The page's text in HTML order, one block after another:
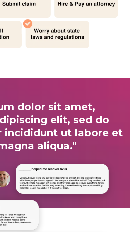
dolor sit amet,
elit, sed do
incididunt ut labore et
aliqua."